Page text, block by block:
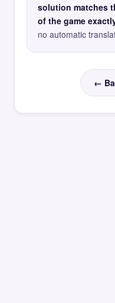
solution matches
of the game
no automatic
←